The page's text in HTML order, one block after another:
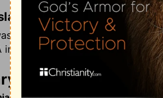
27Â feet tall and 18Â feet in
inches thick.
Commentary on